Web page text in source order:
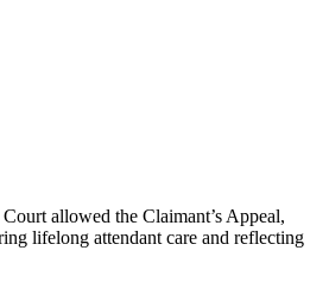
allowed the Claimant’s Appeal,
lifelong attendant care and reflecting